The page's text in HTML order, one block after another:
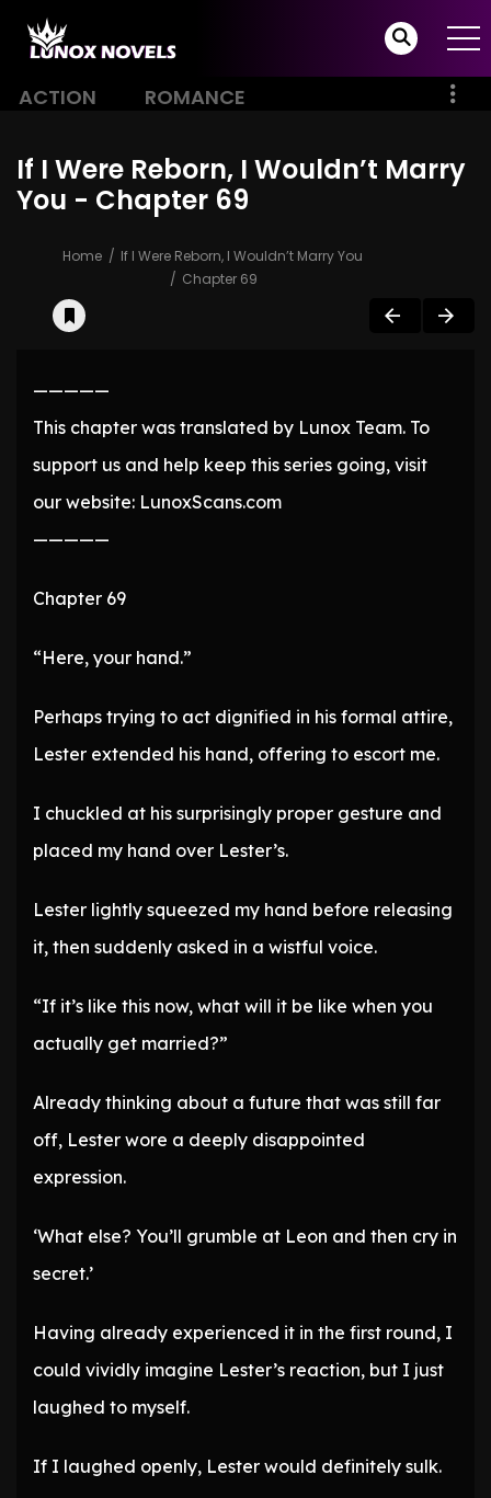
ACTION ROMANCE
If I Were Reborn, I Wouldn’t Marry
You - Chapter 69
Home
If I Were Reborn, I Wouldn’t Marry You
Chapter 69
—————
This chapter was translated by Lunox Team. To
support us and help keep this series going, visit
our website: LunoxScans.com
—————
Chapter 69
“Here, your hand.”
Perhaps trying to act dignified in his formal attire,
Lester extended his hand, offering to escort me.
I chuckled at his surprisingly proper gesture and
placed my hand over Lester’s.
Lester lightly squeezed my hand before releasing
it, then suddenly asked in a wistful voice.
“If it’s like this now, what will it be like when you
actually get married?”
Already thinking about a future that was still far
off, Lester wore a deeply disappointed
expression.
‘What else? You’ll grumble at Leon and then cry in
secret.’
Having already experienced it in the first round, I
could vividly imagine Lester’s reaction, but I just
laughed to myself.
If I laughed openly, Lester would definitely sulk.